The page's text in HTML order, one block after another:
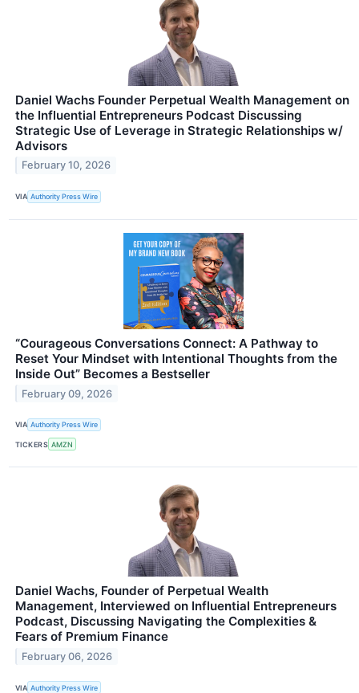
Daniel Wachs Founder Perpetual Wealth Management on
the Influential Entrepreneurs Podcast Discussing
Strategic Use of Leverage in Strategic Relationships w/
Advisors
February 10, 2026
VIA Authority Press Wire
“Courageous Conversations Connect: A Pathway to
Reset Your Mindset with Intentional Thoughts from the
Inside Out” Becomes a Bestseller
February 09, 2026
VIA Authority Press Wire
TICKERS AMZN
Daniel Wachs, Founder of Perpetual Wealth
Management, Interviewed on Influential Entrepreneurs
Podcast, Discussing Navigating the Complexities &
Fears of Premium Finance
February 06, 2026
VIA Authority Press Wire